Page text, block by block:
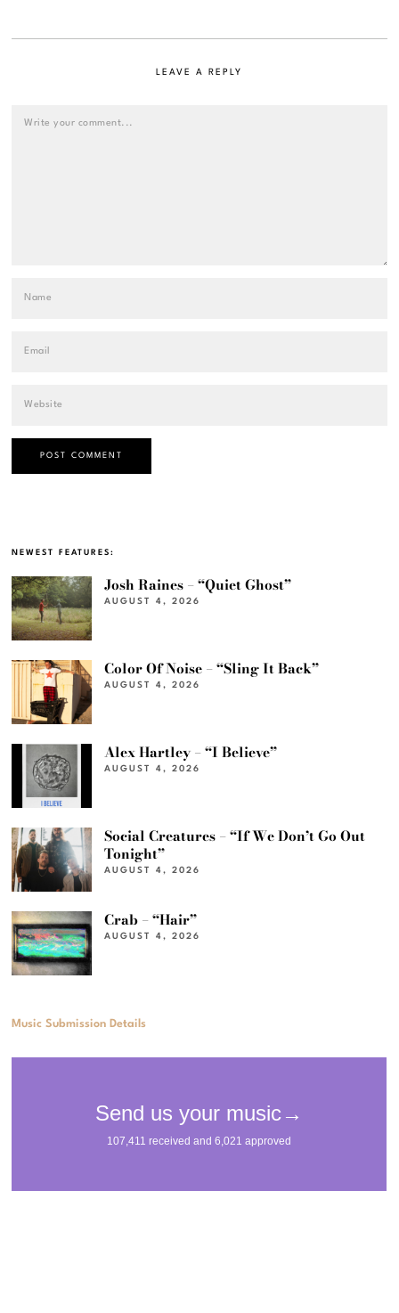
LEAVE A REPLY
NEWEST FEATURES:
Josh Raines – “Quiet Ghost”
AUGUST 4, 2026
Color Of Noise – “Sling It Back”
AUGUST 4, 2026
Alex Hartley – “I Believe”
AUGUST 4, 2026
Social Creatures – “If We Don’t Go Out
Tonight”
AUGUST 4, 2026
Crab – “Hair”
AUGUST 4, 2026
Music Submission Details